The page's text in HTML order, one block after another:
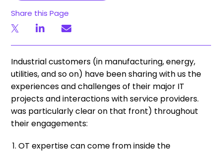
Share this Page
Industrial customers (in manufacturing, energy,
utilities, and so on) have been sharing with us the
experiences and challenges of their major IT
projects and interactions with service providers.
was particularly clear on that front) throughout
their engagements:
OT expertise can come from inside the